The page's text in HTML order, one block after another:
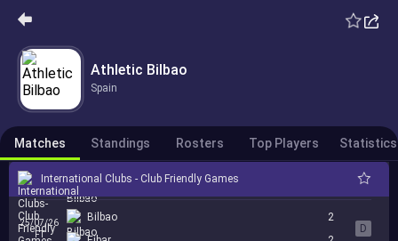
Athletic Bilbao
Spain
Matches Standings Rosters Top Players Statistics
International Clubs - Club Friendly Games
15/07/26
FT
Bilbao
18/07/26
Bilbao
11
FT
Sestao
Bilbao
0
W
25/07/26
FT
Bilbao
2
D